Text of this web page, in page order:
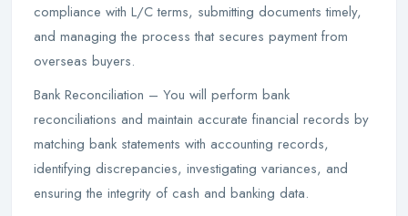
compliance with L/C terms, submitting documents timely,
and managing the process that secures payment from
overseas buyers.
Bank Reconciliation – You will perform bank
reconciliations and maintain accurate financial records by
matching bank statements with accounting records,
identifying discrepancies, investigating variances, and
ensuring the integrity of cash and banking data.